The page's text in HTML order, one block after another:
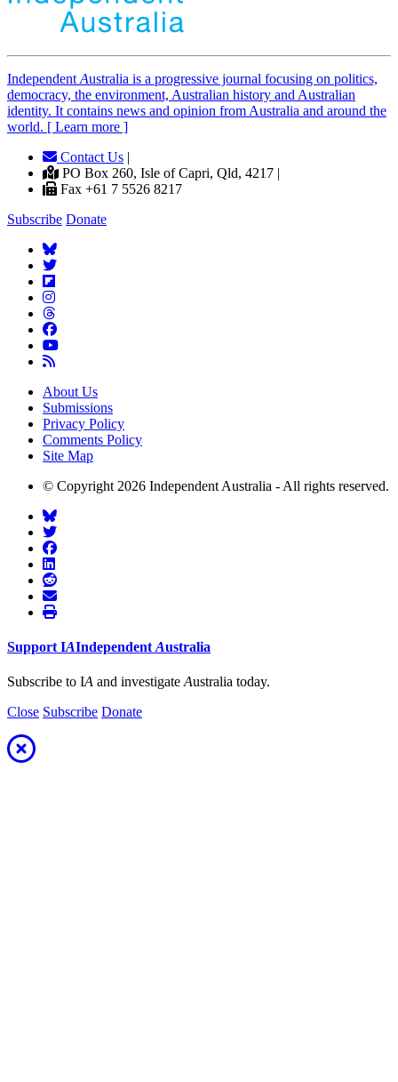
Independent Australia is a progressive journal focusing on politics,
democracy, the environment, Australian history and Australian
identity. It contains news and opinion from Australia and around the
world. [ Learn more ]
Contact Us |
PO Box 260, Isle of Capri, Qld, 4217 |
Fax +61 7 5526 8217
Subscribe Donate
About Us
Submissions
Privacy Policy
Comments Policy
Site Map
© Copyright 2026 Independent Australia - All rights reserved.
Support IAIndependent Australia
Subscribe to IA and investigate Australia today.
Close Subscribe Donate